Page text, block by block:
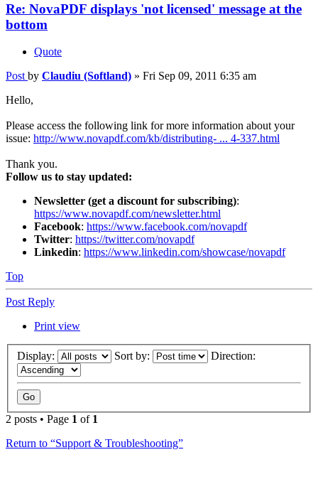
Re: NovaPDF displays 'not licensed' message at the
bottom
Quote
Post by Claudiu (Softland) » Fri Sep 09, 2011 6:35 am
Hello,
Please access the following link for more information about your
issue: http://www.novapdf.com/kb/distributing- ... 4-337.html
Thank you.
Follow us to stay updated:
Newsletter (get a discount for subscribing):
https://www.novapdf.com/newsletter.html
Facebook: https://www.facebook.com/novapdf
Twitter: https://twitter.com/novapdf
Linkedin: https://www.linkedin.com/showcase/novapdf
Top
Post Reply
Print view
Display: Sort by: Direction:
2 posts • Page 1 of 1
Return to “Support & Troubleshooting”